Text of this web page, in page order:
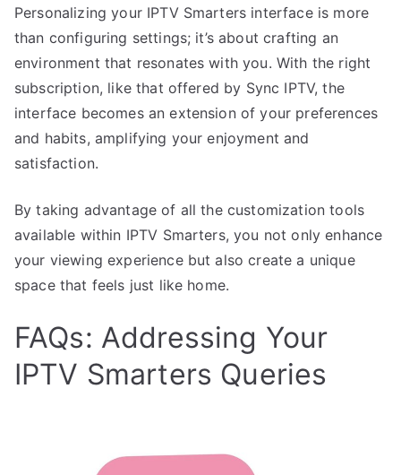
Personalizing your IPTV Smarters interface is more
than configuring settings; it’s about crafting an
environment that resonates with you. With the right
subscription, like that offered by Sync IPTV, the
interface becomes an extension of your preferences
and habits, amplifying your enjoyment and
satisfaction.
By taking advantage of all the customization tools
available within IPTV Smarters, you not only enhance
your viewing experience but also create a unique
space that feels just like home.
FAQs: Addressing Your
IPTV Smarters Queries